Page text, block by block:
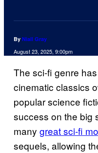
By Niall Gray
August 23, 2025, 9:00pm
The sci-fi genre
cinematic classics
popular science
success on the big
many great sci-fi
sequels, allowing